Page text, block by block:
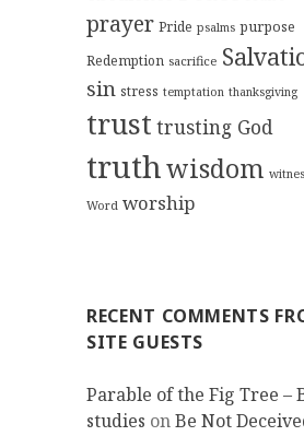
prayer Pride psalms purpose
Redemption sacrifice
sin stress temptation thanksgiving
trust trusting God
truthwisdom
Word worship
RECENT COMMENTS
SITE GUESTS
Parable of the Fig Tree –
studies onBe Not